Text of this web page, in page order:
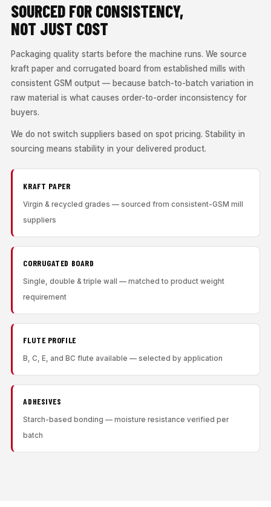
SOURCED FOR CONSISTENCY,
NOT JUST COST
Packaging quality starts before the machine runs. We source
kraft paper and corrugated board from established mills with
consistent GSM output — because batch-to-batch variation in
raw material is what causes order-to-order inconsistency for
buyers.
We do not switch suppliers based on spot pricing. Stability in
sourcing means stability in your delivered product.
KRAFT PAPER
Virgin & recycled grades — sourced from consistent-GSM mill
suppliers
CORRUGATED BOARD
Single, double & triple wall — matched to product weight
requirement
FLUTE PROFILE
B, C, E, and BC flute available — selected by application
ADHESIVES
Starch-based bonding — moisture resistance verified per
batch